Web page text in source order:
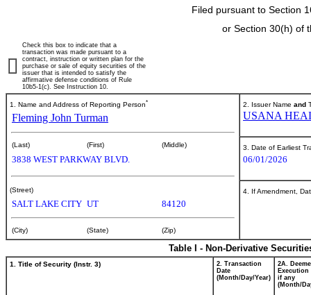
Filed pursuant to Section
or Section 30(h) of
Check this box to indicate that a
transaction was made pursuant to a
contract, instruction or written plan for the
purchase or sale of equity securities of the
issuer that is intended to satisfy the
affirmative defense conditions of Rule
10b5-1(c). See Instruction 10.
1. Name and Address of Reporting Person*
Fleming John Turman
(Last) (First) (Middle)
3838 WEST PARKWAY BLVD.
(Street)
SALT LAKE CITY UT 84120
(City) (State) (Zip)
2. Issuer Name and
USANA
3. Date of Earliest
06/01/2026
4. If Amendment,
Table I - Non-Derivative
1. Title of Security (Instr. 3)
2. Transaction
Date
(Month/Day/Year)
2A.
Execution
if any
(Month/